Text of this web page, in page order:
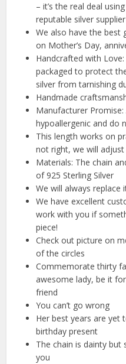
– it’s the real deal
reputable silver supplier
We also have the best
on Mother’s Day,
Handcrafted with
packaged to protect
silver from tarnishing
Handmade
Manufacturer
hypoallergenic and do
This length works on
not right, we will
Materials: The chain
of 925 Sterling Silver
We will always replace
We have excellent
work with you if
piece!
Check out picture on
of the circles
Commemorate thirty
awesome lady, be it
friend
You can’t go wrong
Her best years are yet
birthday present
The chain is dainty
you